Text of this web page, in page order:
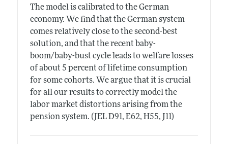
The model is calibrated to the German
economy. We find that the German system
comes relatively close to the second-best
solution, and that the recent baby-
boom/baby-bust cycle leads to welfare losses
of about 5 percent of lifetime consumption
for some cohorts. We argue that it is crucial
for all our results to correctly model the
labor market distortions arising from the
pension system. (JEL D91, E62, H55, J11)